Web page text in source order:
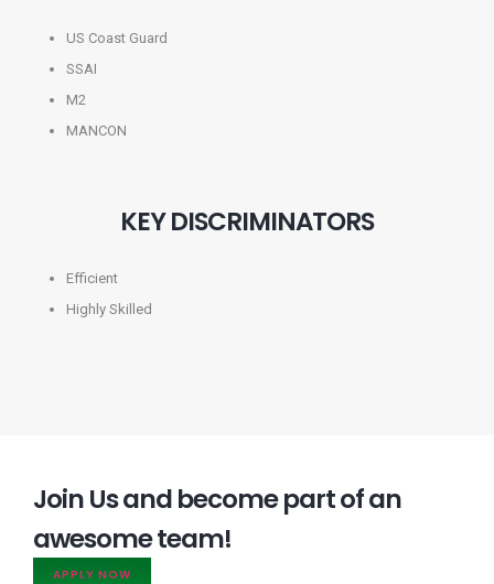
US Coast Guard
SSAI
M2
MANCON
KEY DISCRIMINATORS
Efficient
Highly Skilled
Join Us and become part of an
awesome team!
APPLY NOW